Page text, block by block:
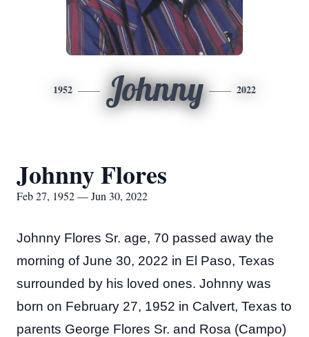
1952 Johnny 2022
Johnny Flores
Feb 27, 1952 — Jun 30, 2022
Johnny Flores Sr. age, 70 passed away the
morning of June 30, 2022 in El Paso, Texas
surrounded by his loved ones. Johnny was
born on February 27, 1952 in Calvert, Texas to
parents George Flores Sr. and Rosa (Campo)